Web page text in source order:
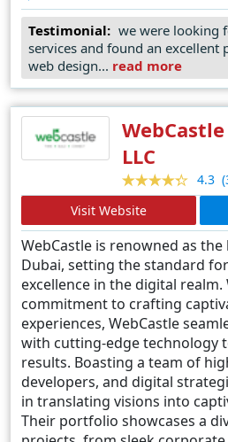
Design continues to set
setting a standard of
unparalleled. Whether it's
commerce platforms,
experiences, or cutting-edge
Dubai Website Design
leader, empowering
digital landscape.
Testimonial: we were looking
services and found an excellent
web design... read more
LLC
4.3
Visit Website
WebCastle is renowned as
Dubai, setting the standard
excellence in the digital
commitment to crafting
experiences, WebCastle
with cutting-edge technology
results. Boasting a team of
developers, and digital
in translating visions into
Their portfolio showcases a